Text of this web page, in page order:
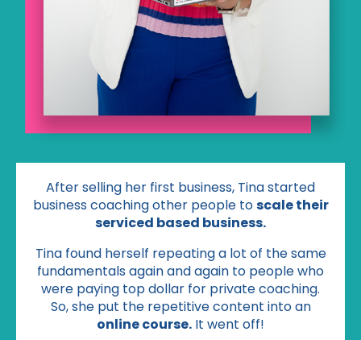
After selling her first business, Tina started
business coaching other people toscale their
serviced based business.
Tina found herself repeating a lot of the same
fundamentals again and again to people who
were paying top dollar for private coaching.
So, she put the repetitive content into an
online course. It went off!